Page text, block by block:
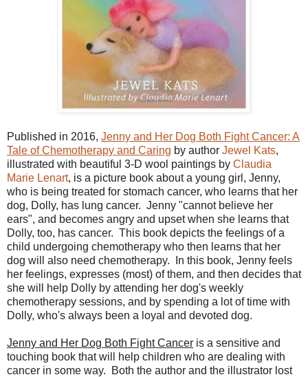
Published in 2016, Jenny and Her Dog Both Fight Cancer: A
Tale of Chemotherapy and Caring by author Jewel Kats,
illustrated with beautiful 3-D wool paintings by Claudia
Marie Lenart, is a picture book about a young girl, Jenny,
who is being treated for stomach cancer, who learns that her
dog, Dolly, has lung cancer. Jenny "cannot believe her
ears", and becomes angry and upset when she learns that
Dolly, too, has cancer. This book depicts the feelings of a
child undergoing chemotherapy who then learns that her
dog will also need chemotherapy. In this book, Jenny feels
her feelings, expresses (most) of them, and then decides that
she will help Dolly by attending her dog's weekly
chemotherapy sessions, and by spending a lot of time with
Dolly, who's always been a loyal and devoted dog.
Jenny and Her Dog Both Fight Cancer is a sensitive and
touching book that will help children who are dealing with
cancer in some way. Both the author and the illustrator lost